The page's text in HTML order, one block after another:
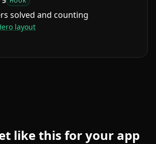
solved and counting
layout
like this for your app